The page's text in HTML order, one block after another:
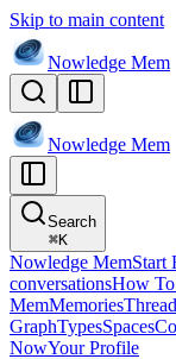
Skip to main content
Nowledge Mem
Nowledge Mem
Search
⌘K
Nowledge MemStart
conversationsHow
MemMemories
GraphTypesSpaces
NowYour Profile